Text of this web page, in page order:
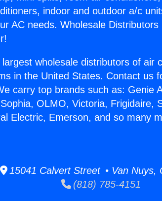
indoor and outdoor a/c
AC needs. Wholesale
wholesale distributors of air
in the United States. Contact us
carry top brands such as: Genie
OLMO, Victoria, Frigidaire,
Electric, Emerson, and so many
15041 Calvert Street • Van Nuys,
(818) 785-4151